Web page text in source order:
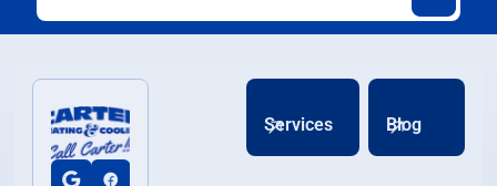
Services Blog